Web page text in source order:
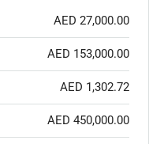
AED 27,000.00
AED 153,000.00
AED 1,302.72
AED 450,000.00